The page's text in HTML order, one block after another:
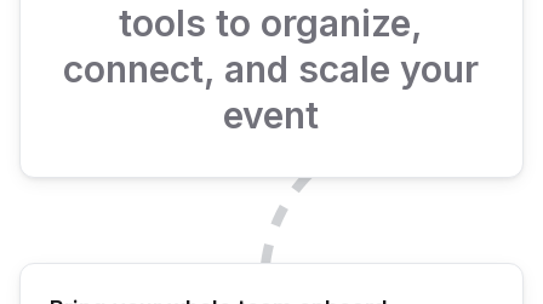
tools to organize,
connect, and scale your
event